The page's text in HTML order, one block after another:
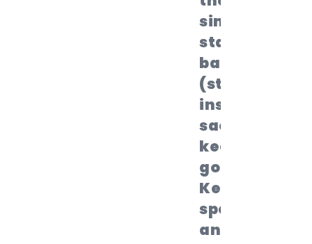
simply
stand
back up
(still
inside the
sack) and
keep
going.
Keep
spectators
and fellow